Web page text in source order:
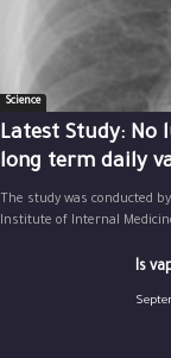
Science
Latest Study: No
long term daily
The study was conducted
Institute of Internal
Is